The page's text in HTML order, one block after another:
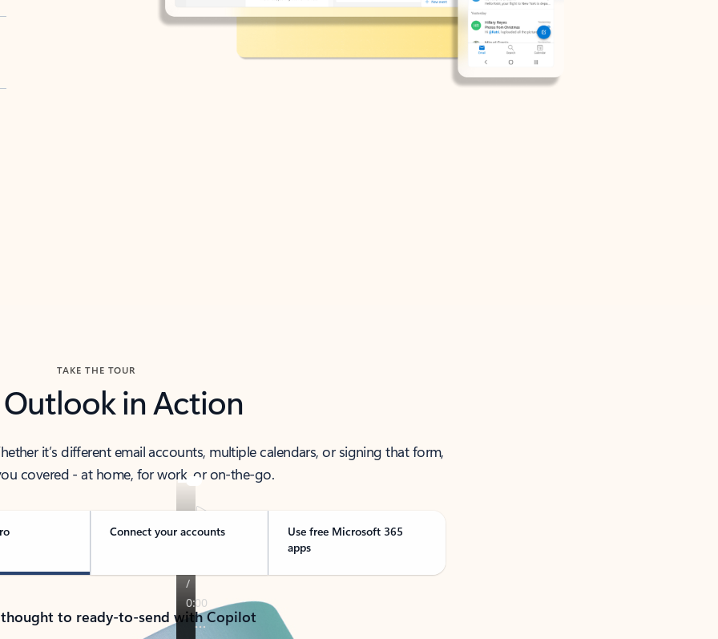
TAKE THE TOUR
Outlook in Action
it’s different email accounts, multiple calendars, or signing that form,
covered - at home, for work, or on-the-go.
Connect your accounts
Use free Microsoft 365
apps
to ready-to-send with Copilot